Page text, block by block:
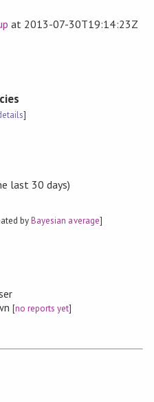
at 2013-07-30T19:14:23Z
]
last 30 days)
byBayesian average]
[no reports yet]